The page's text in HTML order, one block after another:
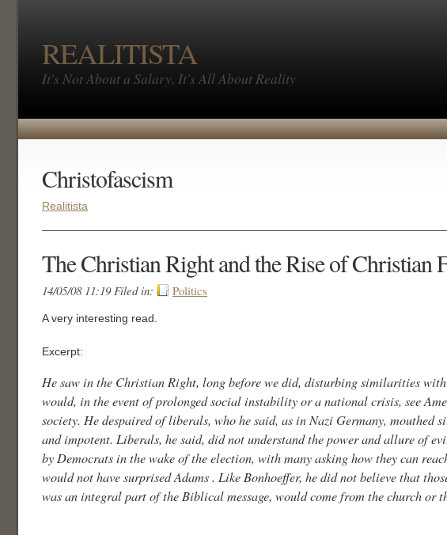
REALITISTA
It's Not About a Salary, It's All About Reality
Christofascism
Realitista
The Christian Right and the Rise of Christian
14/05/08 11:19 Filed in: Politics
A very interesting read.
Excerpt:
He saw in the Christian Right, long before we did, disturbing similarities
would, in the event of prolonged social instability or a national crisis, see
society. He despaired of liberals, who he said, as in Nazi Germany,
and impotent. Liberals, he said, did not understand the power and allure of
by Democrats in the wake of the election, with many asking how they can
would not have surprised Adams . Like Bonhoeffer, he did not believe that
was an integral part of the Biblical message, would come from the church or